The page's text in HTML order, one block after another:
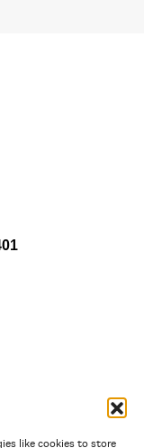
like cookies to store